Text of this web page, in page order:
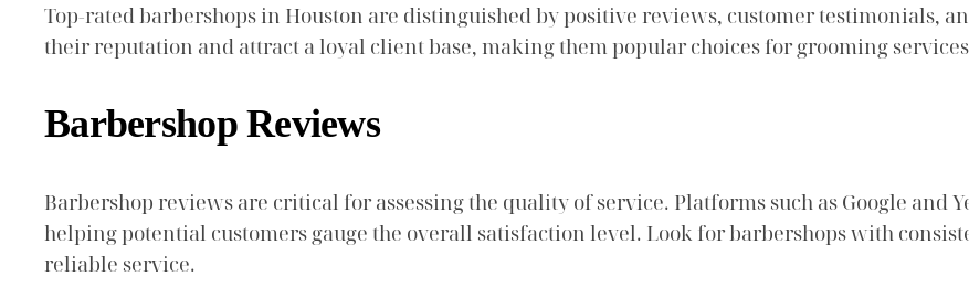
Top-rated barbershops in Houston are distinguished by positive reviews, customer testimonials,
their reputation and attract a loyal client base, making them popular choices for grooming
Barbershop Reviews
Barbershop reviews are critical for assessing the quality of service. Platforms such as Google and
helping potential customers gauge the overall satisfaction level. Look for barbershops with
reliable service.